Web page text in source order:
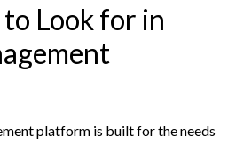
Look for in
platform is built for the needs